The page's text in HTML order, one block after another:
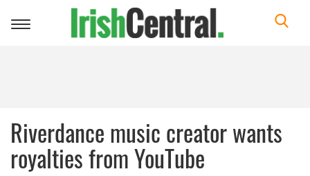
Toggle
Riverdance music creator wants
royalties from YouTube